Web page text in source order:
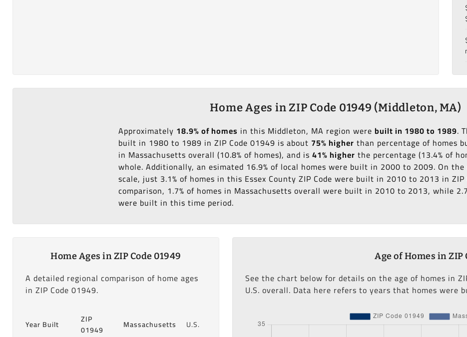
Home Ages in ZIP Code 01949 (Middleton, MA)
Approximately 18.9% of homes in this Middleton, MA region werebuilt in 1980 to 1989.
built in 1980 to 1989 in ZIP Code 01949 is about 75% higher than percentage of homes
in Massachusetts overall (10.8% of homes), and is41% higher the percentage (13.4% of
whole. Additionally, an esimated 16.9% of local homes were built in 2000 to 2009. On
scale, just 3.1% of homes in this Essex County ZIP Code were built in 2010 to 2013 in ZIP
comparison, 1.7% of homes in Massachusetts overall were built in 2010 to 2013, while
were built in this time period.
Home Ages in ZIP Code 01949
A detailed regional comparison of home ages
in ZIP Code 01949.
Year Built
ZIP
01949
Massachusetts U.S.
Age of Homes in ZIP
See the chart below for details on the age of homes in
U.S. overall. Data here refers to years that homes were